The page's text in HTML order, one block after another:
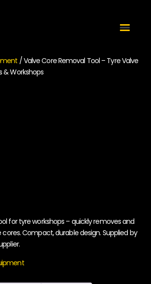
/ Valve Core Removal Tool – Tyre Valve
& Workshops
for tyre workshops – quickly removes and
cores. Compact, durable design. Supplied by